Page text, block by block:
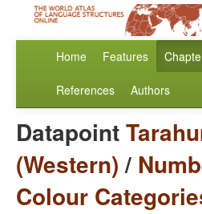
Home Features
References Authors
Datapoint
(Western)/
Colour